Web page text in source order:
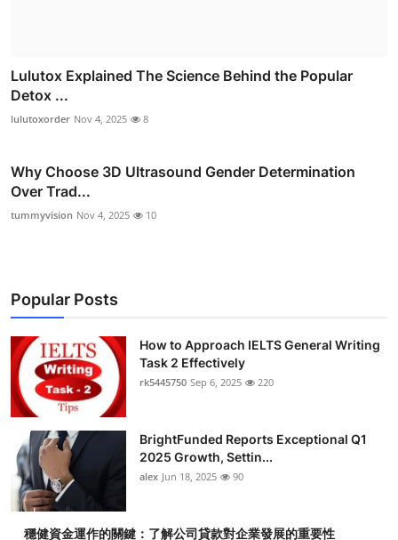
Lulutox Explained The Science Behind the Popular
Detox ...
lulutoxorder Nov 4, 2025 8
Why Choose 3D Ultrasound Gender Determination
Over Trad...
tummyvision Nov 4, 2025 10
Popular Posts
How to Approach IELTS General Writing
Task 2 Effectively
rk5445750 Sep 6, 2025 220
BrightFunded Reports Exceptional Q1
2025 Growth, Settin...
alex Jun 18, 2025 90
穩健資金運作的關鍵：了解公司貸款對企業發展的重要性